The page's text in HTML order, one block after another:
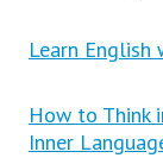
Learn English
How to Think
Inner